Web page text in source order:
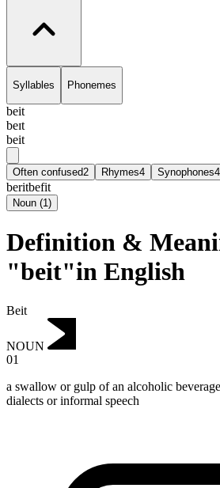
Syllables Phonemes
beit
beɪt
beit
Often confused2 Rhymes4 Synophones4
beritbefit
Noun (1)
Definition &
"beit"in English
Beit
NOUN
01
a swallow or gulp of an alcoholic
dialects or informal speech